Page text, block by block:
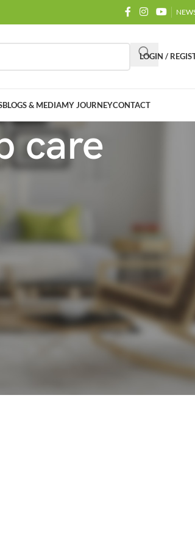
LOGIN /
BLOGS & MEDIAMY JOURNEYCONTACT
care